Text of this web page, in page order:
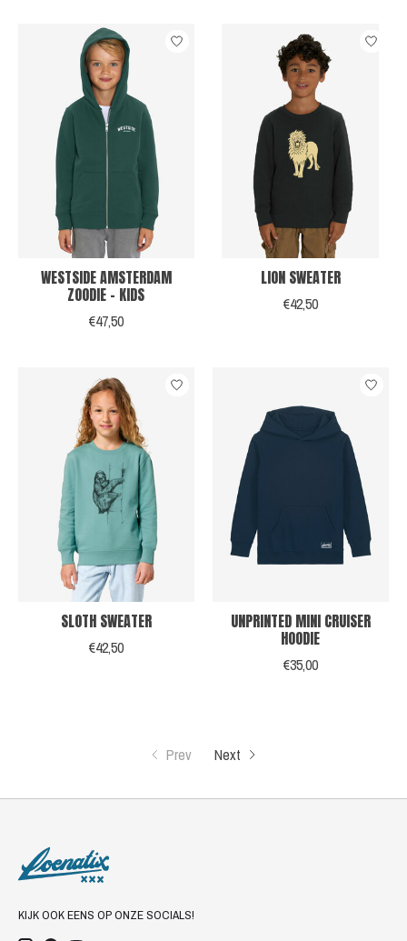
WESTSIDE AMSTERDAM
ZOODIE - KIDS
€47,50
LION SWEATER
€42,50
SLOTH SWEATER
€42,50
UNPRINTED MINI CRUISER
HOODIE
€35,00
Prev Next
KIJK OOK EENS OP ONZE SOCIALS!